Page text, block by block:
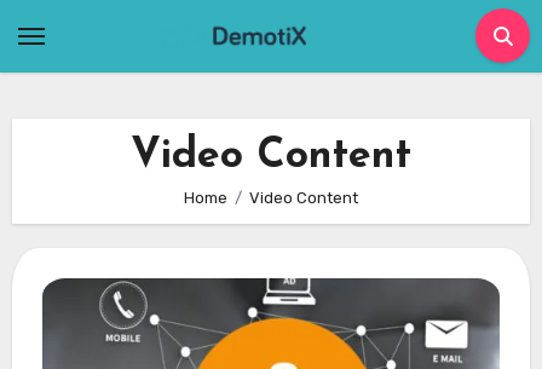
Video Content
Home Video Content